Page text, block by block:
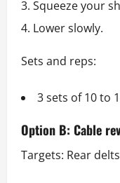
Squeeze your
Lower slowly.
Sets and reps:
3 sets of 10 to
Option B: Cable
Targets: Rear